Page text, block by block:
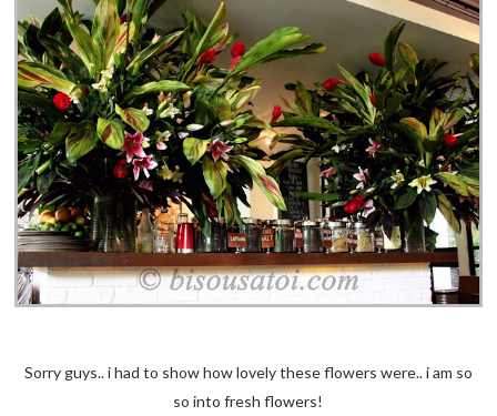
Sorry guys.. i had to show how lovely these flowers were.. i am so
so into fresh flowers!